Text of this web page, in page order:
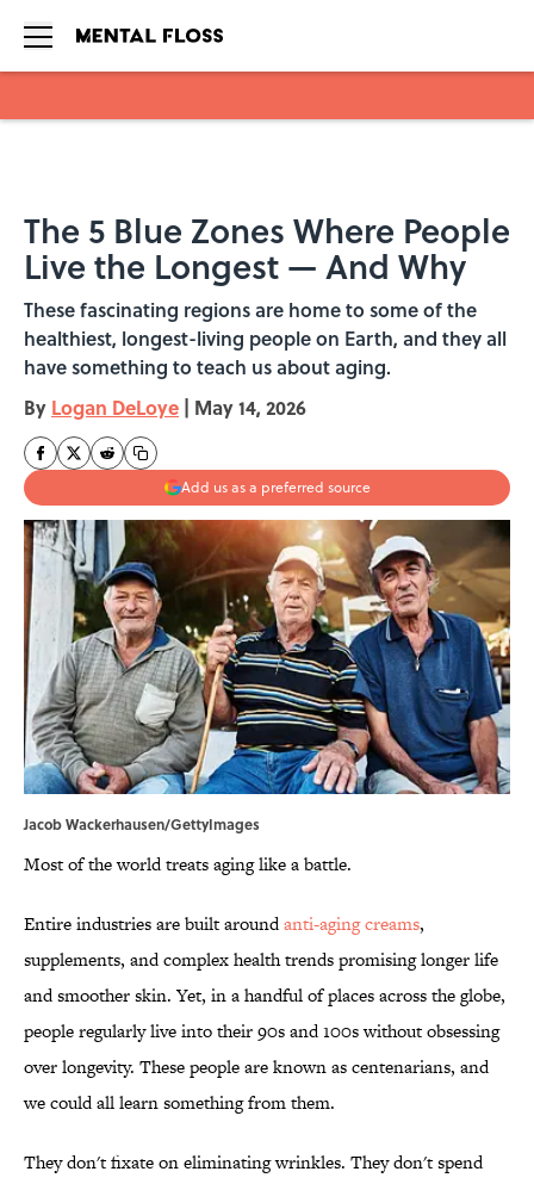
The 5 Blue Zones Where People
Live the Longest — And Why
These fascinating regions are home to some of the
healthiest, longest-living people on Earth, and they all
have something to teach us about aging.
By Logan DeLoye | May 14, 2026
Add us as a preferred source
Jacob Wackerhausen/GettyImages
Most of the world treats aging like a battle.
Entire industries are built aroundanti-aging creams,
supplements, and complex health trends promising longer life
and smoother skin. Yet, in a handful of places across the globe,
people regularly live into their 90s and 100s without obsessing
over longevity. These people are known as centenarians, and
we could all learn something from them.
They don't fixate on eliminating wrinkles. They don't spend